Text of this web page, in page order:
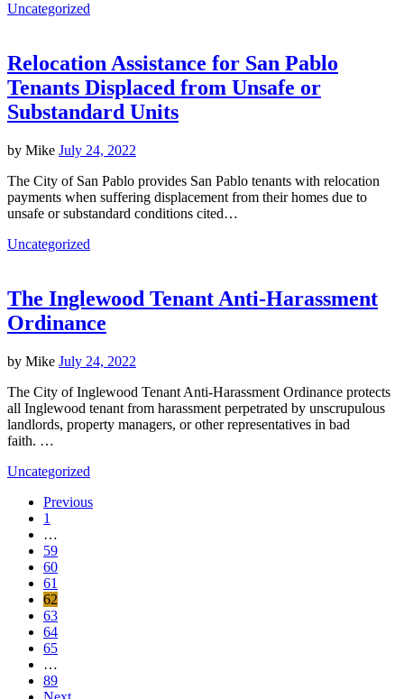
Uncategorized
Relocation Assistance for San Pablo
Tenants Displaced from Unsafe or
Substandard Units
by Mike July 24, 2022
The City of San Pablo provides San Pablo tenants with relocation
payments when suffering displacement from their homes due to
unsafe or substandard conditions cited…
Uncategorized
The Inglewood Tenant Anti-Harassment
Ordinance
by Mike July 24, 2022
The City of Inglewood Tenant Anti-Harassment Ordinance protects
all Inglewood tenant from harassment perpetrated by unscrupulous
landlords, property managers, or other representatives in bad
faith. …
Uncategorized
Previous
1
…
59
60
61
62
63
64
65
…
89